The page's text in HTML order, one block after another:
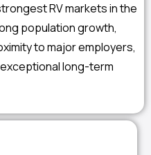
RV markets in the
population growth,
to major employers,
long-term